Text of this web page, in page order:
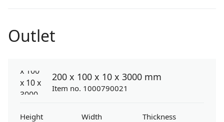
Outlet
200 x 100 x 10 x 3000 mm
Item no. 1000790021
Height Width Thickness